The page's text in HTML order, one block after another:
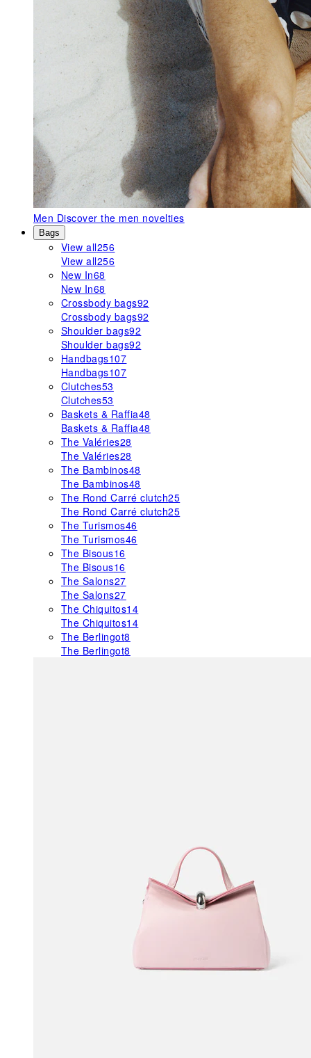
Men Discover the men novelties
Bags
View all256
View all256
New In68
New In68
Crossbody bags92
Crossbody bags92
Shoulder bags92
Shoulder bags92
Handbags107
Handbags107
Clutches53
Clutches53
Baskets & Raffia48
Baskets & Raffia48
The Valéries28
The Valéries28
The Bambinos48
The Bambinos48
The Rond Carré clutch25
The Rond Carré clutch25
The Turismos46
The Turismos46
The Bisous16
The Bisous16
The Salons27
The Salons27
The Chiquitos14
The Chiquitos14
The Berlingot8
The Berlingot8